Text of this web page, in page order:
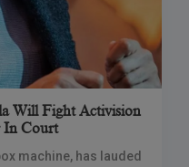
Will Fight Activision
In Court
machine, has lauded